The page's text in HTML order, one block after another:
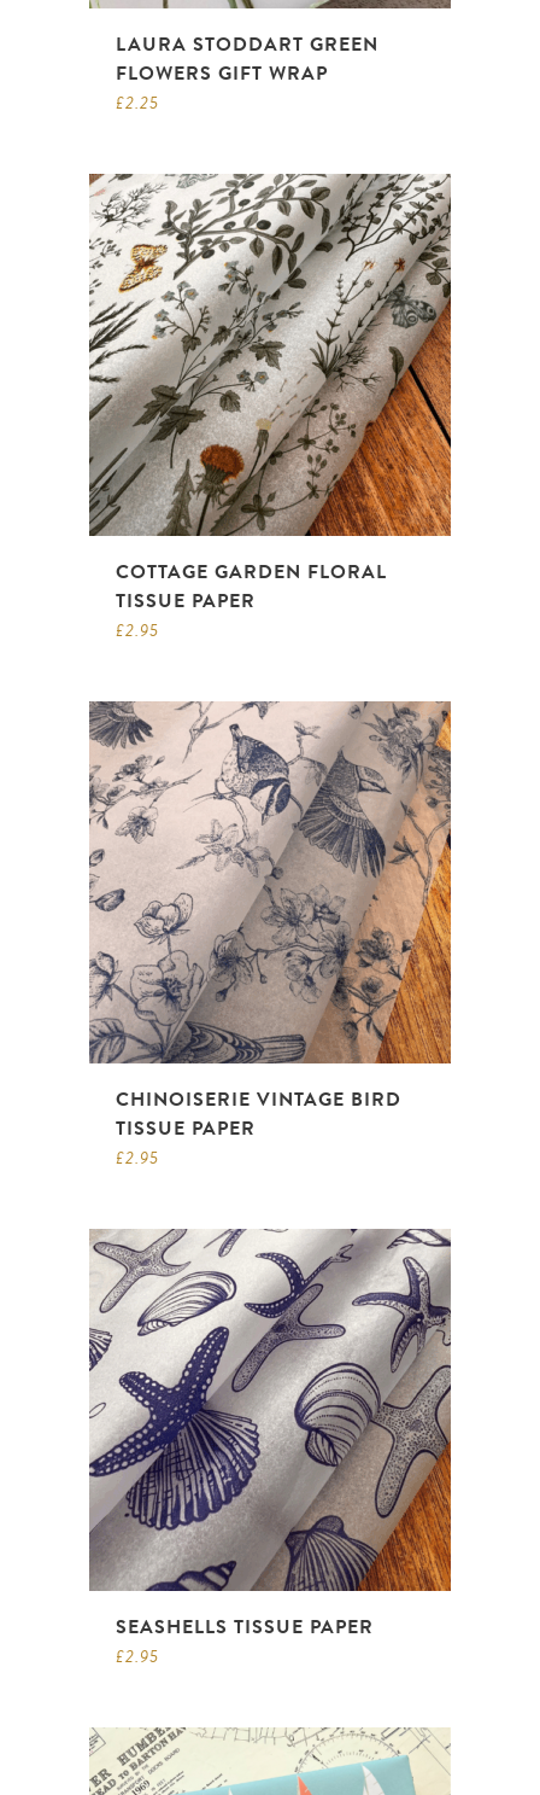
LAURA STODDART GREEN
FLOWERS GIFT WRAP
£2.25
COTTAGE GARDEN FLORAL
TISSUE PAPER
£2.95
CHINOISERIE VINTAGE BIRD
TISSUE PAPER
£2.95
SEASHELLS TISSUE PAPER
£2.95